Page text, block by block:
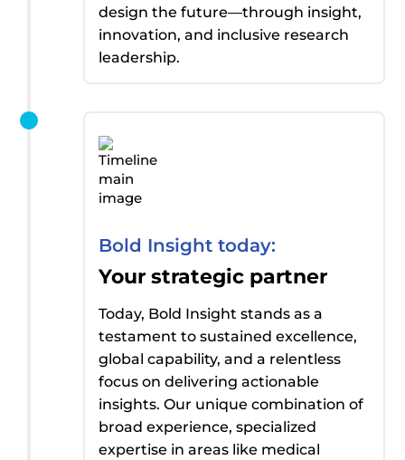
design the future—through insight,
innovation, and inclusive research
leadership.
Bold Insight today:
Your strategic partner
Today, Bold Insight stands as a
testament to sustained excellence,
global capability, and a relentless
focus on delivering actionable
insights. Our unique combination of
broad experience, specialized
expertise in areas like medical